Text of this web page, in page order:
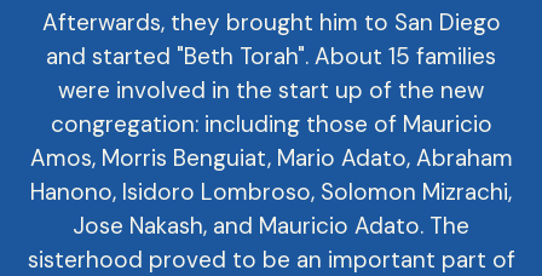
Afterwards, they brought him to San Diego
and started "Beth Torah". About 15 families
were involved in the start up of the new
congregation: including those of Mauricio
Amos, Morris Benguiat, Mario Adato, Abraham
Hanono, Isidoro Lombroso, Solomon Mizrachi,
Jose Nakash, and Mauricio Adato. The
sisterhood proved to be an important part of